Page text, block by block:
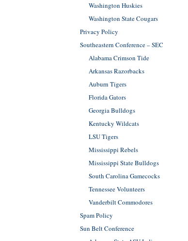
Washington Huskies
Washington State Cougars
Privacy Policy
Southeastern Conference – SEC
Alabama Crimson Tide
Arkansas Razorbacks
Auburn Tigers
Florida Gators
Georgia Bulldogs
Kentucky Wildcats
LSU Tigers
Mississippi Rebels
Mississippi State Bulldogs
South Carolina Gamecocks
Tennessee Volunteers
Vanderbilt Commodores
Spam Policy
Sun Belt Conference